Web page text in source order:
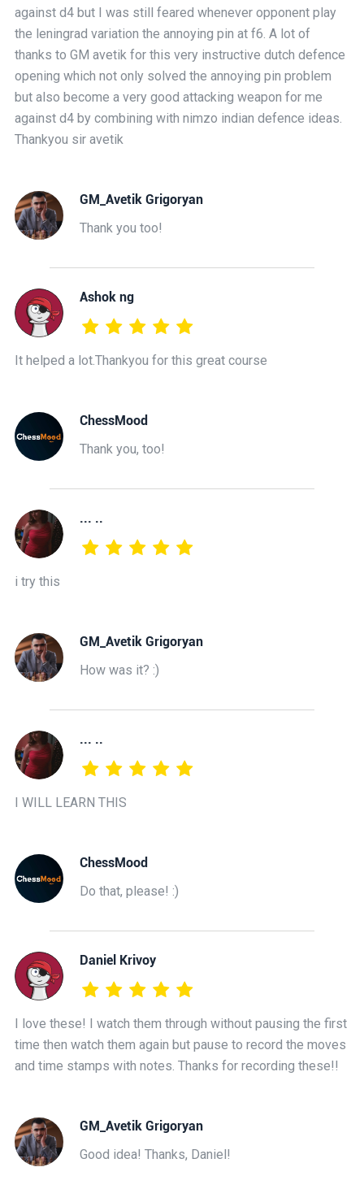
against d4 but I was still feared whenever opponent play
the leningrad variation the annoying pin at f6. A lot of
thanks to GM avetik for this very instructive dutch defence
opening which not only solved the annoying pin problem
but also become a very good attacking weapon for me
against d4 by combining with nimzo indian defence ideas.
Thankyou sir avetik
GM_Avetik Grigoryan
Thank you too!
Ashok ng
It helped a lot.Thankyou for this great course
ChessMood
Thank you, too!
... ..
i try this
GM_Avetik Grigoryan
How was it? :)
... ..
I WILL LEARN THIS
ChessMood
Do that, please! :)
Daniel Krivoy
I love these! I watch them through without pausing the first
time then watch them again but pause to record the moves
and time stamps with notes. Thanks for recording these!!
GM_Avetik Grigoryan
Good idea! Thanks, Daniel!